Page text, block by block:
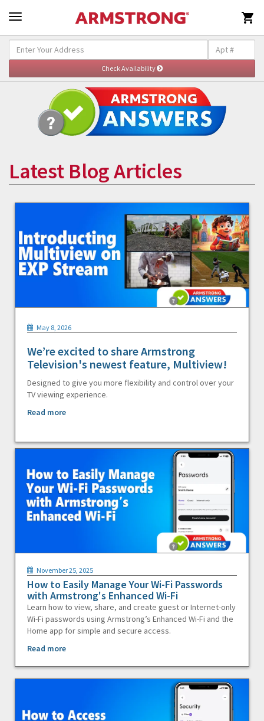

Latest Blog Articles
May 8, 2026
We’re excited to share Armstrong
Television's newest feature, Multiview!
Designed to give you more flexibility and control over your
TV viewing experience.
Read more
November 25, 2025
How to Easily Manage Your Wi-Fi Passwords
with Armstrong's Enhanced Wi-Fi
Learn how to view, share, and create guest or Internet-only
Wi-Fi passwords using Armstrong’s Enhanced Wi-Fi and the
Home app for simple and secure access.
Read more